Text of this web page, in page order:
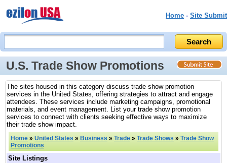
Home - Site Submit
U.S. Trade Show Promotions
The sites housed in this category discuss trade show promotion
services in the United States, offering strategies to attract and engage
attendees. These services include marketing campaigns, promotional
materials, and event management. List your trade show promotion
services to connect with clients seeking effective ways to maximize
their trade show impact.
Home » United States » Business » Trade » Trade Shows » Trade Show
Promotions
Site Listings